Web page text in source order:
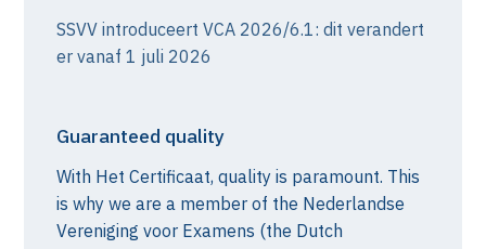
SSVV introduceert VCA 2026/6.1: dit verandert
er vanaf 1 juli 2026
Guaranteed quality
With Het Certificaat, quality is paramount. This
is why we are a member of the Nederlandse
Vereniging voor Examens (the Dutch